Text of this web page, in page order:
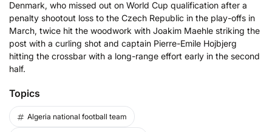
Denmark, who missed ‌out on World Cup qualification ‌after a
penalty shootout loss to the Czech Republic in the play-offs in
March, twice hit the woodwork ⁠with Joakim Maehle striking the
post with a curling shot and captain Pierre-Emile Hojbjerg
hitting the crossbar with a long-range effort early in the second
half.
Topics
Algeria national football team